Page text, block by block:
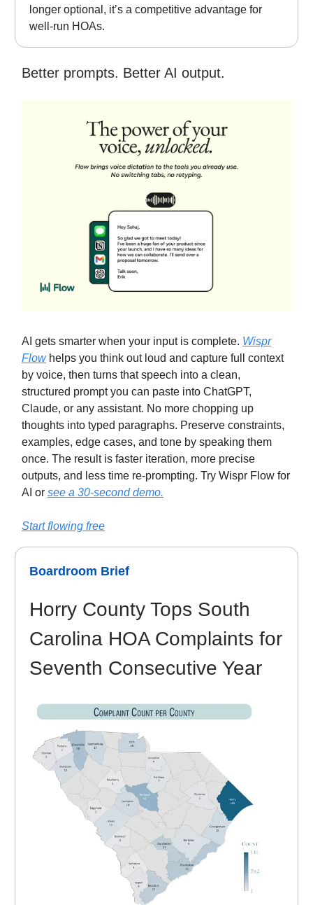
longer optional, it’s a competitive advantage for
well-run HOAs.
Better prompts. Better AI output.
AI gets smarter when your input is complete. Wispr
Flowhelps you think out loud and capture full context
by voice, then turns that speech into a clean,
structured prompt you can paste into ChatGPT,
Claude, or any assistant. No more chopping up
thoughts into typed paragraphs. Preserve constraints,
examples, edge cases, and tone by speaking them
once. The result is faster iteration, more precise
outputs, and less time re-prompting. Try Wispr Flow for
AI or see a 30-second demo.
Start flowing free
Boardroom Brief
Horry County Tops South
Carolina HOA Complaints for
Seventh Consecutive Year